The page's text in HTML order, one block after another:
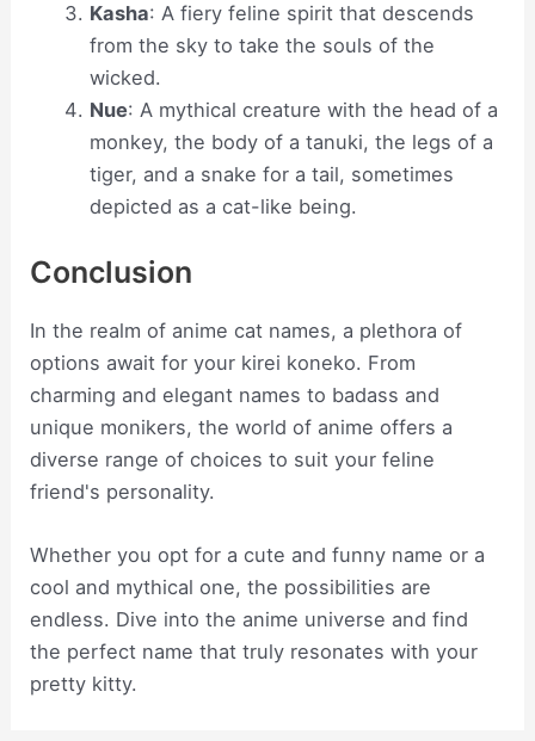
Kasha: A fiery feline spirit that descends
from the sky to take the souls of the
wicked.
Nue: A mythical creature with the head of a
monkey, the body of a tanuki, the legs of a
tiger, and a snake for a tail, sometimes
depicted as a cat-like being.
Conclusion
In the realm of anime cat names, a plethora of
options await for your kirei koneko. From
charming and elegant names to badass and
unique monikers, the world of anime offers a
diverse range of choices to suit your feline
friend's personality.
Whether you opt for a cute and funny name or a
cool and mythical one, the possibilities are
endless. Dive into the anime universe and find
the perfect name that truly resonates with your
pretty kitty.